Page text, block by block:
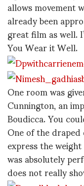
allows movement
already been
great film as well.
You Wear it Well.
One room was
Cunnington, an
Boudicca. You
One of the
express the
was absolutely
does not really